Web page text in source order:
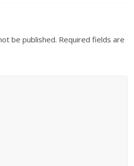
be published. Required fields are